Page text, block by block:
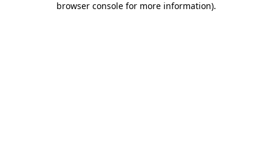
browser console for more information).